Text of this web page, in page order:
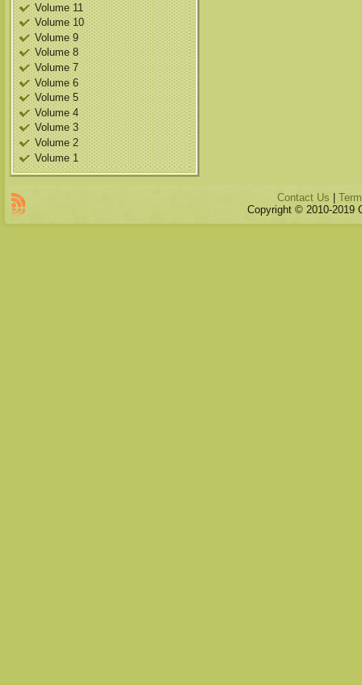
Volume 11
Volume 10
Volume 9
Volume 8
Volume 7
Volume 6
Volume 5
Volume 4
Volume 3
Volume 2
Volume 1
Contact Us
Copyright © 2010-2019